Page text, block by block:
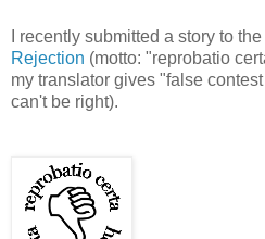
I recently submitted a story to the
Rejection (motto: "reprobatio
my translator gives "false
can't be right).